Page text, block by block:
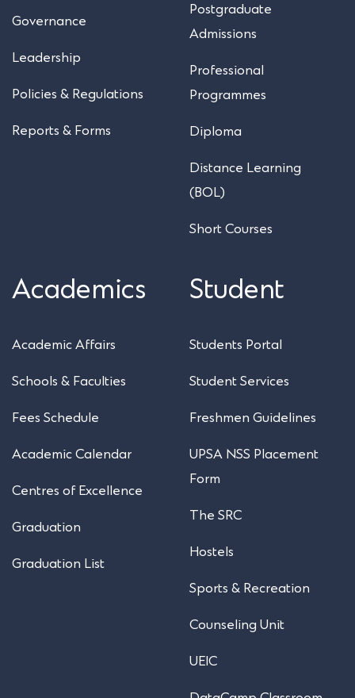
Governance
Leadership
Policies & Regulations
Reports & Forms
Postgraduate
Admissions
Professional
Programmes
Diploma
Distance Learning
(BOL)
Short Courses
Academics
Academic Affairs
Schools & Faculties
Fees Schedule
Academic Calendar
Centres of Excellence
Graduation
Graduation List
Student
Students Portal
Student Services
Freshmen Guidelines
UPSA NSS Placement
Form
The SRC
Hostels
Sports & Recreation
Counseling Unit
UEIC